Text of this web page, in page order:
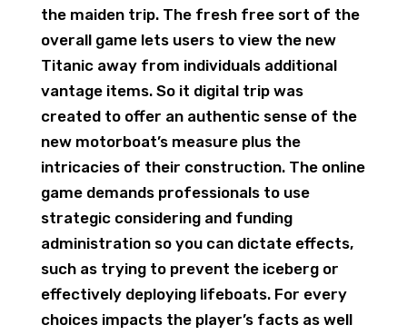
the maiden trip. The fresh free sort of the
overall game lets users to view the new
Titanic away from individuals additional
vantage items. So it digital trip was
created to offer an authentic sense of the
new motorboat’s measure plus the
intricacies of their construction. The online
game demands professionals to use
strategic considering and funding
administration so you can dictate effects,
such as trying to prevent the iceberg or
effectively deploying lifeboats. For every
choices impacts the player’s facts as well